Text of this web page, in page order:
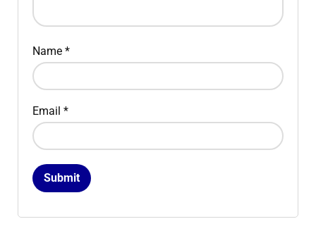
Name *
Email *